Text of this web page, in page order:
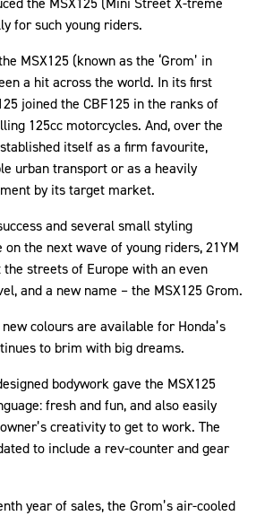
for such young riders.
MSX125 (known as the ‘Grom’ in
a hit across the world. In its first
joined the CBF125 in the ranks of
125cc motorcycles. And, over the
itself as a firm favourite,
urban transport or as a heavily
by its target market.
and several small styling
the next wave of young riders, 21YM
the streets of Europe with an even
and a new name – the MSX125 Grom.
colours are available for Honda’s
to brim with big dreams.
bodywork gave the MSX125
fresh and fun, and also easily
creativity to get to work. The
to include a rev-counter and gear
year of sales, the Grom’s air-cooled